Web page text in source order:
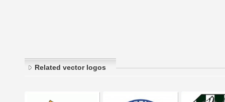
Related vector logos